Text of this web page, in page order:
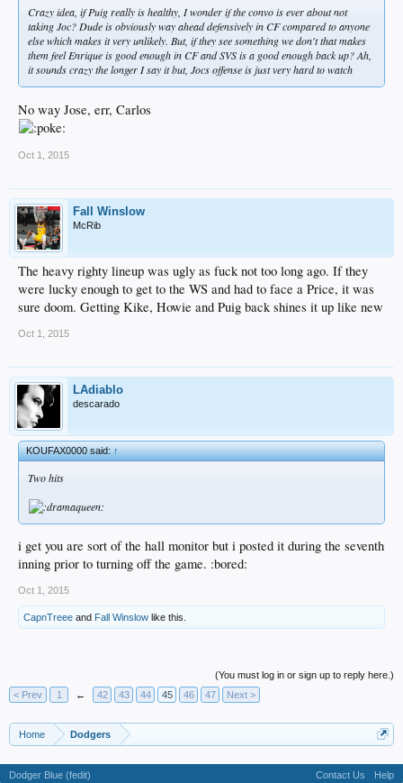
Crazy idea, if Puig really is healthy, I wonder if the convo is ever about not
taking Joc? Dude is obviously way ahead defensively in CF compared to anyone
else which makes it very unlikely. But, if they see something we don't that makes
them feel Enrique is good enough in CF and SVS is a good enough back up? Ah,
it sounds crazy the longer I say it but, Jocs offense is just very hard to watch
No way Jose, err, Carlos
Oct 1, 2015
Fall Winslow
McRib
The heavy righty lineup was ugly as fuck not too long ago. If they
were lucky enough to get to the WS and had to face a Price, it was
sure doom. Getting Kike, Howie and Puig back shines it up like new
Oct 1, 2015
LAdiablo
descarado
KOUFAX0000 said:↑
Two hits
i get you are sort of the hall monitor but i posted it during the seventh
inning prior to turning off the game. :bored:
Oct 1, 2015
CapnTreee and Fall Winslow like this.
(You must log in or sign up to reply here.)
< Prev
1 ← 42 43 44 45 46 47 Next >
Home Dodgers
Dodger Blue (fedit) Contact Us Help